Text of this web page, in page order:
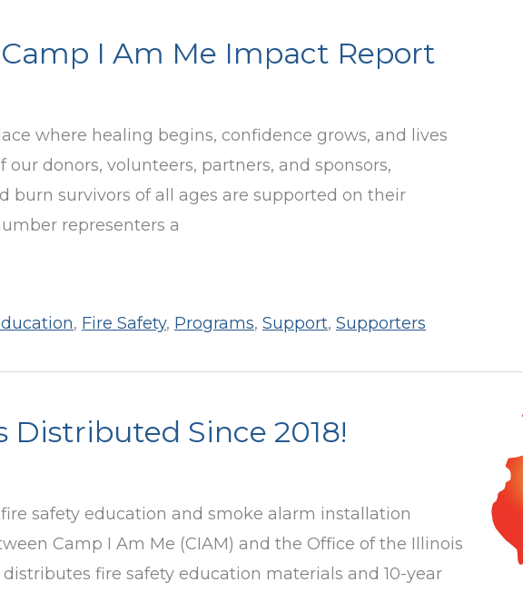
I Am Me Impact Report
where healing begins, confidence grows, and lives
donors, volunteers, partners, and sponsors,
burn survivors of all ages are supported on their
representers a
, Fire Safety, Programs, Support, Supporters
Distributed Since 2018!
fire safety education and smoke alarm installation
Camp I Am Me (CIAM) and the Office of the Illinois
fire safety education materials and 10-year